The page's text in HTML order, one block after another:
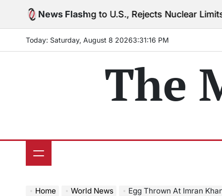
News Flash
to U.S., Rejects Nuclear Limits Amid Rising
Today: Saturday, August 8 20263:31:18 PM
The
Home World News Egg Thrown At Imran